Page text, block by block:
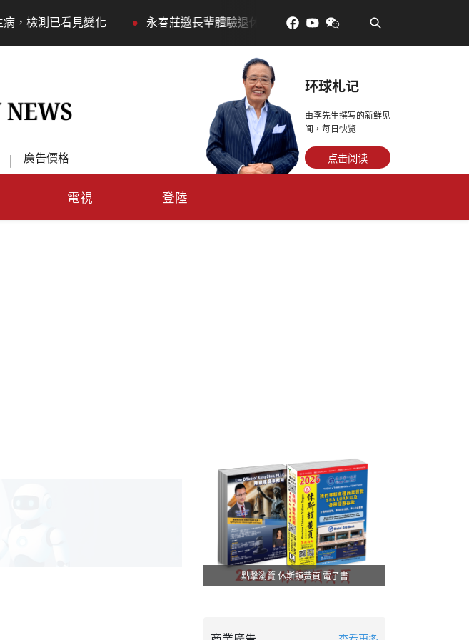
化 • 永春莊邀長輩體驗退休新生活，訂金放得多，月租省更多！
| 廣告價格
环球札记
由李先生撰写的新鲜见
闻，每日快览
点击阅读
電視 登陸
點擊瀏覽 休斯頓黃頁 電子書